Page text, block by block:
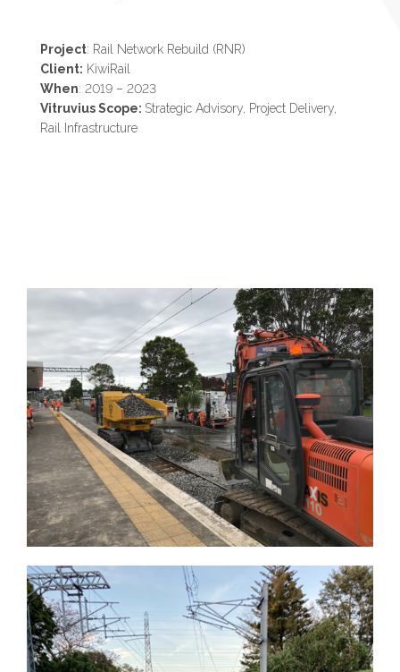
Project: Rail Network Rebuild (RNR)
Client: KiwiRail
When: 2019 – 2023
Vitruvius Scope: Strategic Advisory, Project Delivery,
Rail Infrastructure